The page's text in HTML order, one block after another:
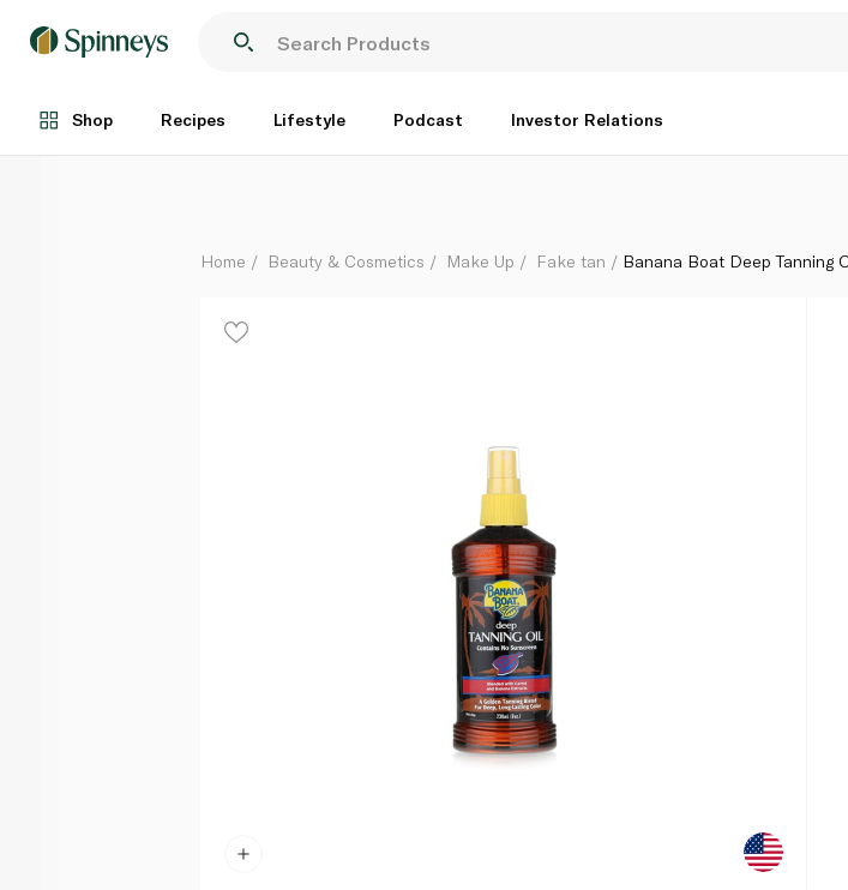
Shop Recipes Lifestyle Podcast Investor Relations
Each
Home Beauty & Cosmetics Make Up Fake tan Banana Boat Deep Tanning